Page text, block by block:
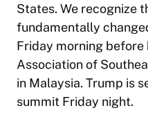
States. We recognize
fundamentally
Friday morning
Association of
in Malaysia. Trump is
summit Friday night.